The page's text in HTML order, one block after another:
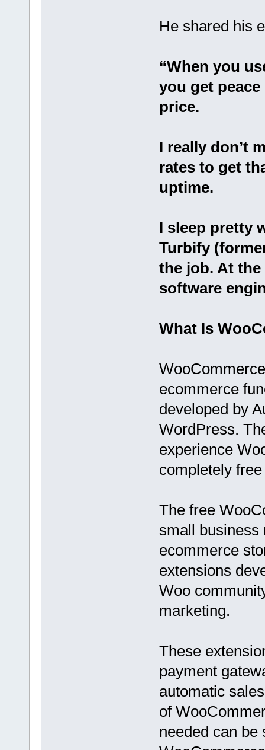
He shared his
“When you
you get
price.
I really don’t
rates to get
uptime.
I sleep pretty
Turbify
the job. At the
software
What Is
ecommerce
developed by
WordPress.
experience
completely
The free
small business
ecommerce
extensions
Woo
marketing.
These
payment
automatic
of
needed can be